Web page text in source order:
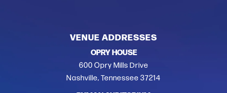
VENUE ADDRESSES
OPRY HOUSE
600 Opry Mills Drive
Nashville, Tennessee 37214